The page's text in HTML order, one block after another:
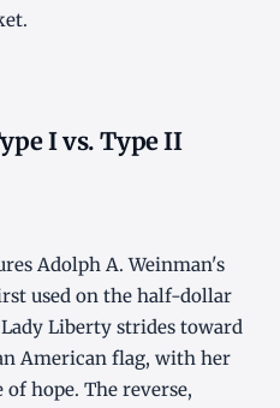
I vs. Type II
Adolph A. Weinman's
used on the half-dollar
Liberty strides toward
American flag, with her
hope. The reverse,